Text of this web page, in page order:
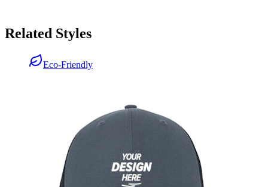
Related Styles
Eco-Friendly